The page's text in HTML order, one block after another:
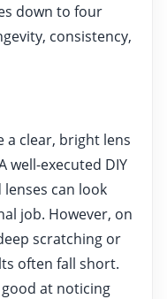
down to four
consistency,
a clear, bright lens
well-executed DIY
can look
job. However, on
scratching or
often fall short.
at noticing